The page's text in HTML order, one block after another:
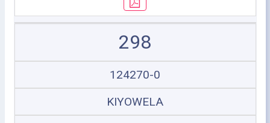
298
124270-0
KIYOWELA